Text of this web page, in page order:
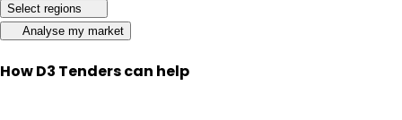
Select regions
Analyse my market
How D3 Tenders can help